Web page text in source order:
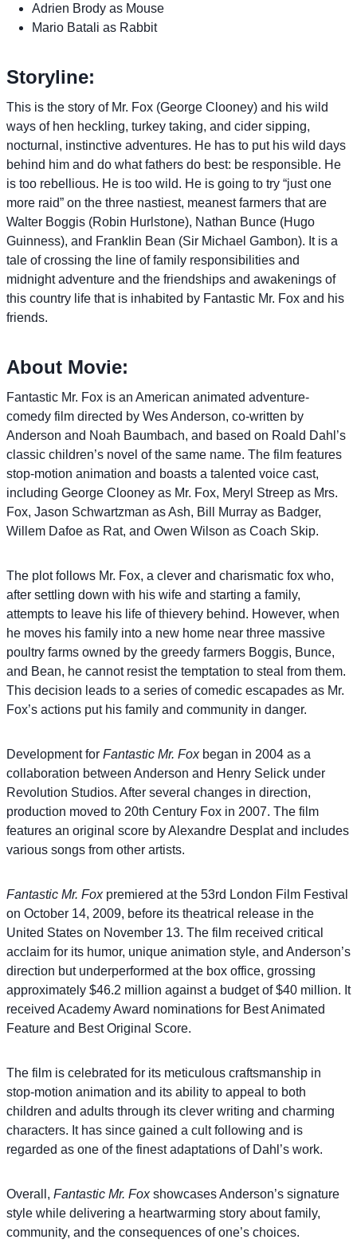
Adrien Brody as Mouse
Mario Batali as Rabbit
Storyline:
This is the story of Mr. Fox (George Clooney) and his wild
ways of hen heckling, turkey taking, and cider sipping,
nocturnal, instinctive adventures. He has to put his wild days
behind him and do what fathers do best: be responsible. He
is too rebellious. He is too wild. He is going to try “just one
more raid” on the three nastiest, meanest farmers that are
Walter Boggis (Robin Hurlstone), Nathan Bunce (Hugo
Guinness), and Franklin Bean (Sir Michael Gambon). It is a
tale of crossing the line of family responsibilities and
midnight adventure and the friendships and awakenings of
this country life that is inhabited by Fantastic Mr. Fox and his
friends.
About Movie:
Fantastic Mr. Fox is an American animated adventure-
comedy film directed by Wes Anderson, co-written by
Anderson and Noah Baumbach, and based on Roald Dahl’s
classic children’s novel of the same name. The film features
stop-motion animation and boasts a talented voice cast,
including George Clooney as Mr. Fox, Meryl Streep as Mrs.
Fox, Jason Schwartzman as Ash, Bill Murray as Badger,
Willem Dafoe as Rat, and Owen Wilson as Coach Skip.
The plot follows Mr. Fox, a clever and charismatic fox who,
after settling down with his wife and starting a family,
attempts to leave his life of thievery behind. However, when
he moves his family into a new home near three massive
poultry farms owned by the greedy farmers Boggis, Bunce,
and Bean, he cannot resist the temptation to steal from them.
This decision leads to a series of comedic escapades as Mr.
Fox’s actions put his family and community in danger.
Development for Fantastic Mr. Foxbegan in 2004 as a
collaboration between Anderson and Henry Selick under
Revolution Studios. After several changes in direction,
production moved to 20th Century Fox in 2007. The film
features an original score by Alexandre Desplat and includes
various songs from other artists.
Fantastic Mr. Foxpremiered at the 53rd London Film Festival
on October 14, 2009, before its theatrical release in the
United States on November 13. The film received critical
acclaim for its humor, unique animation style, and Anderson’s
direction but underperformed at the box office, grossing
approximately $46.2 million against a budget of $40 million. It
received Academy Award nominations for Best Animated
Feature and Best Original Score.
The film is celebrated for its meticulous craftsmanship in
stop-motion animation and its ability to appeal to both
children and adults through its clever writing and charming
characters. It has since gained a cult following and is
regarded as one of the finest adaptations of Dahl’s work.
Overall, Fantastic Mr. Foxshowcases Anderson’s signature
style while delivering a heartwarming story about family,
community, and the consequences of one’s choices.